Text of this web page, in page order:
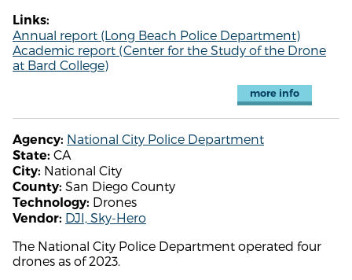
Links:
Annual report (Long Beach Police Department)
Academic report (Center for the Study of the Drone
at Bard College)
more info
Agency: National City Police Department
State: CA
City: National City
County: San Diego County
Technology: Drones
Vendor: DJI, Sky-Hero
The National City Police Department operated four
drones as of 2023.